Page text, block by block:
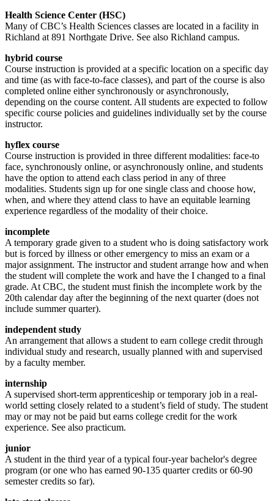
Health Science Center (HSC)
Many of CBC’s Health Sciences classes are located in a facility in
Richland at 891 Northgate Drive. See also Richland campus.
hybrid course
Course instruction is provided at a specific location on a specific day
and time (as with face-to-face classes), and part of the course is also
completed online either synchronously or asynchronously,
depending on the course content. All students are expected to follow
specific course policies and guidelines individually set by the course
instructor.
hyflex course
Course instruction is provided in three different modalities: face-to
face, synchronously online, or asynchronously online, and students
have the option to attend each class period in any of three
modalities. Students sign up for one single class and choose how,
when, and where they attend class to have an equitable learning
experience regardless of the modality of their choice.
incomplete
A temporary grade given to a student who is doing satisfactory work
but is forced by illness or other emergency to miss an exam or a
major assignment. The instructor and student arrange how and when
the student will complete the work and have the I changed to a final
grade. At CBC, the student must finish the incomplete work by the
20th calendar day after the beginning of the next quarter (does not
include summer quarter).
independent study
An arrangement that allows a student to earn college credit through
individual study and research, usually planned with and supervised
by a faculty member.
internship
A supervised short-term apprenticeship or temporary job in a real-
world setting closely related to a student’s field of study. The student
may or may not be paid but earns college credit for the work
experience. See also practicum.
junior
A student in the third year of a typical four-year bachelor's degree
program (or one who has earned 90-135 quarter credits or 60-90
semester credits so far).